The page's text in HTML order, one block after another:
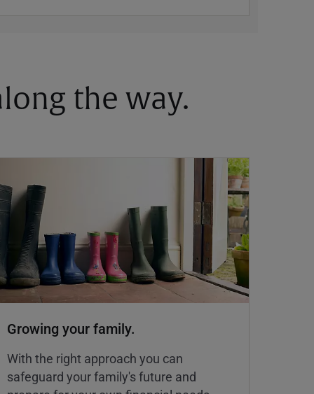
the way.
Growing your family.
With the right approach you can
safeguard your family's future and